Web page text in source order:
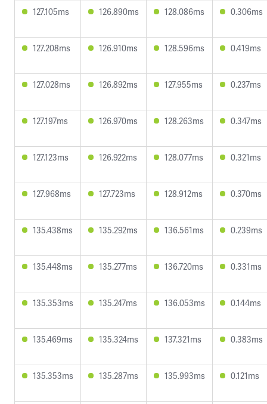
127.105ms 126.890ms 128.086ms 0.306ms
127.208ms 126.910ms 128.596ms 0.419ms
127.028ms 126.892ms 127.955ms 0.237ms
127.197ms 126.970ms 128.263ms 0.347ms
127.123ms 126.922ms 128.077ms 0.321ms
127.968ms 127.723ms 128.912ms 0.370ms
135.438ms 135.292ms 136.561ms 0.239ms
135.448ms 135.277ms 136.720ms 0.331ms
135.353ms 135.247ms 136.053ms 0.144ms
135.469ms 135.324ms 137.321ms 0.383ms
135.353ms 135.287ms 135.993ms 0.121ms